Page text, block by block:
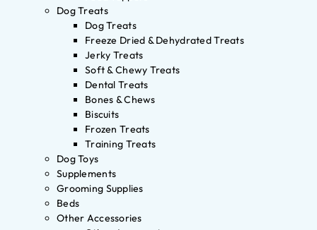
Dog Treats
Dog Treats
Freeze Dried & Dehydrated Treats
Jerky Treats
Soft & Chewy Treats
Dental Treats
Bones & Chews
Biscuits
Frozen Treats
Training Treats
Dog Toys
Supplements
Grooming Supplies
Beds
Other Accessories